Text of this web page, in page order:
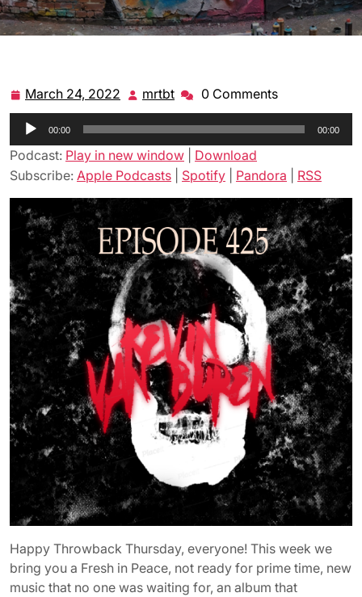
March 24, 2022 March
24,
2022
mrtbt mrtbt0 Comments
Audio
Player
00:00 00:00
Podcast: Play in new window
Download
Subscribe: Apple Podcasts Spotify Pandora RSS
Happy Throwback Thursday, everyone! This week we
bring you a Fresh in Peace, not ready for prime time, new
music that no one was waiting for, an album that